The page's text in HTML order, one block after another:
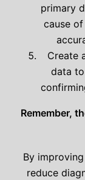
primary
cause
Create
data
Remember,
By
reduce